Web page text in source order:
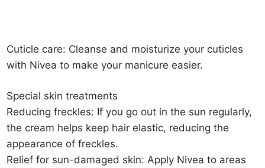
Cuticle care: Cleanse and moisturize your cuticles
with Nivea to make your manicure easier.
Special skin treatments
Reducing freckles: If you go out in the sun regularly,
the cream helps keep hair elastic, reducing the
appearance of freckles.
Relief for sun-damaged skin: Apply Nivea to areas